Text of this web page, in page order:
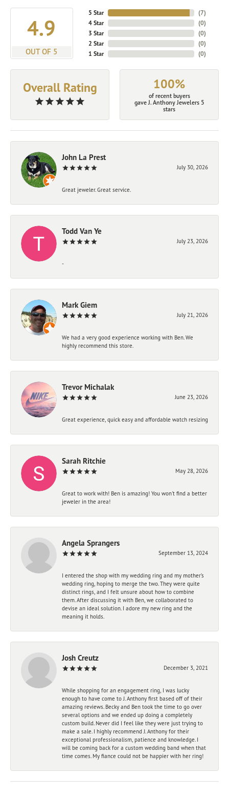
4.9
OUT OF 5
5 Star
4 Star
3 Star
2 Star
1 Star
(7)
(0)
(0)
(0)
(0)
Overall Rating 100%
of recent buyers
gave J. Anthony Jewelers 5
stars
John La Prest
July 30, 2026
Great jeweler. Great service.
Todd Van Ye
July 23, 2026
-
Mark Giem
July 21, 2026
We had a very good experience working with Ben. We
highly recommend this store.
Trevor Michalak
June 23, 2026
Great experience, quick easy and affordable watch resizing
Sarah Ritchie
May 28, 2026
Great to work with! Ben is amazing! You won't find a better
jeweler in the area!
Angela Sprangers
September 13, 2024
I entered the shop with my wedding ring and my mother’s
wedding ring, hoping to merge the two. They were quite
distinct rings, and I felt unsure about how to combine
them. After discussing it with Ben, we collaborated to
devise an ideal solution. I adore my new ring and the
meaning it holds.
Josh Creutz
December 3, 2021
While shopping for an engagement ring, I was lucky
enough to have come to J. Anthony first based off of their
amazing reviews. Becky and Ben took the time to go over
several options and we ended up doing a completely
custom build. Never did I feel like they were just trying to
make a sale. I highly recommend J. Anthony for their
exceptional professionalism, patience and knowledge. I
will be coming back for a custom wedding band when that
time comes. My fiance could not be happier with her ring!